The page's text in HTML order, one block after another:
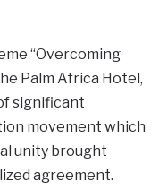
“Overcoming
Palm Africa Hotel,
significant
movement which
unity brought
agreement.